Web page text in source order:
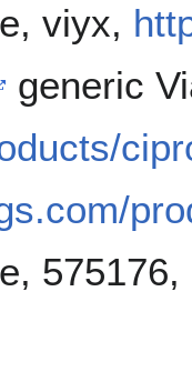
viyx,
generic
575176,